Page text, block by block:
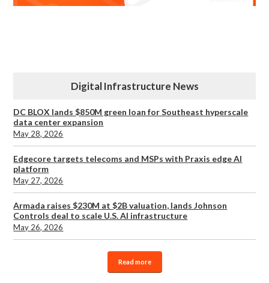
Digital Infrastructure News
DC BLOX lands $850M green loan for Southeast hyperscale
data center expansion
May 28, 2026
Edgecore targets telecoms and MSPs with Praxis edge AI
platform
May 27, 2026
Armada raises $230M at $2B valuation, lands Johnson
Controls deal to scale U.S. AI infrastructure
May 26, 2026
Read more